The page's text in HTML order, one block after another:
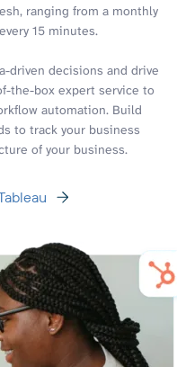
ranging from a monthly
15 minutes.
driven decisions and drive
the-box expert service to
automation. Build
to track your business
of your business.